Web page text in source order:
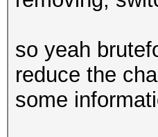
so yeah
reduce the
some